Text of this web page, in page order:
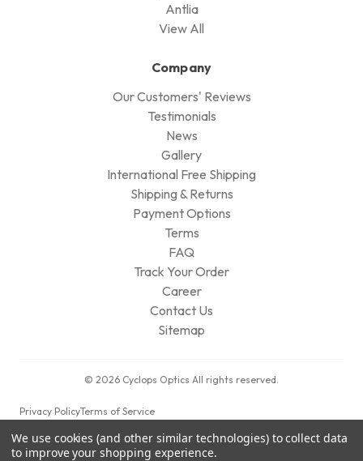
Antlia
View All
Company
Our Customers' Reviews
Testimonials
News
Gallery
International Free Shipping
Shipping & Returns
Payment Options
Terms
FAQ
Track Your Order
Career
Contact Us
Sitemap
© 2026 Cyclops Optics All rights reserved.
Privacy PolicyTerms of Service
We use cookies (and other similar technologies) to collect data
to improve your shopping experience.